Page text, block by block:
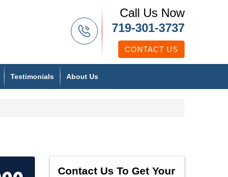
Call Us Now
719-301-3737
CONTACT US
Testimonials About Us
Contact Us To Get Your